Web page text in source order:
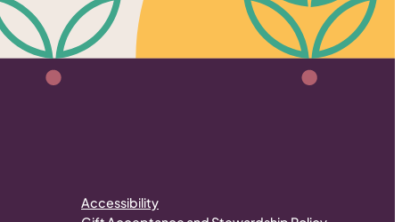
Accessibility